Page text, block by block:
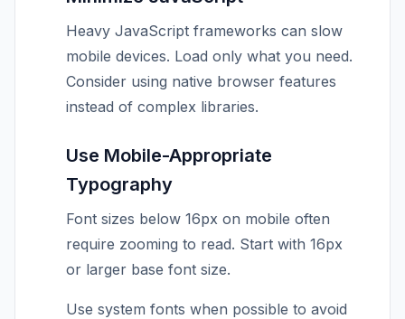
Heavy JavaScript frameworks can slow
mobile devices. Load only what you need.
Consider using native browser features
instead of complex libraries.
Use Mobile-Appropriate
Typography
Font sizes below 16px on mobile often
require zooming to read. Start with 16px
or larger base font size.
Use system fonts when possible to avoid